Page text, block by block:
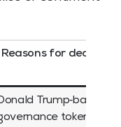
Reasons for decline
Trump‑backed
token